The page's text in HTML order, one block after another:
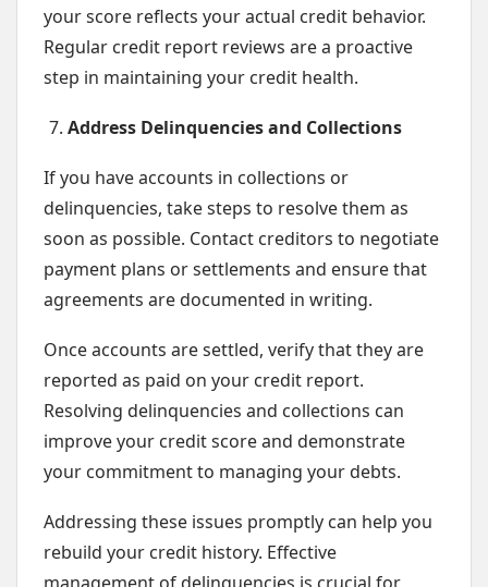
your score reflects your actual credit behavior.
Regular credit report reviews are a proactive
step in maintaining your credit health.
Address Delinquencies and Collections
If you have accounts in collections or
delinquencies, take steps to resolve them as
soon as possible. Contact creditors to negotiate
payment plans or settlements and ensure that
agreements are documented in writing.
Once accounts are settled, verify that they are
reported as paid on your credit report.
Resolving delinquencies and collections can
improve your credit score and demonstrate
your commitment to managing your debts.
Addressing these issues promptly can help you
rebuild your credit history. Effective